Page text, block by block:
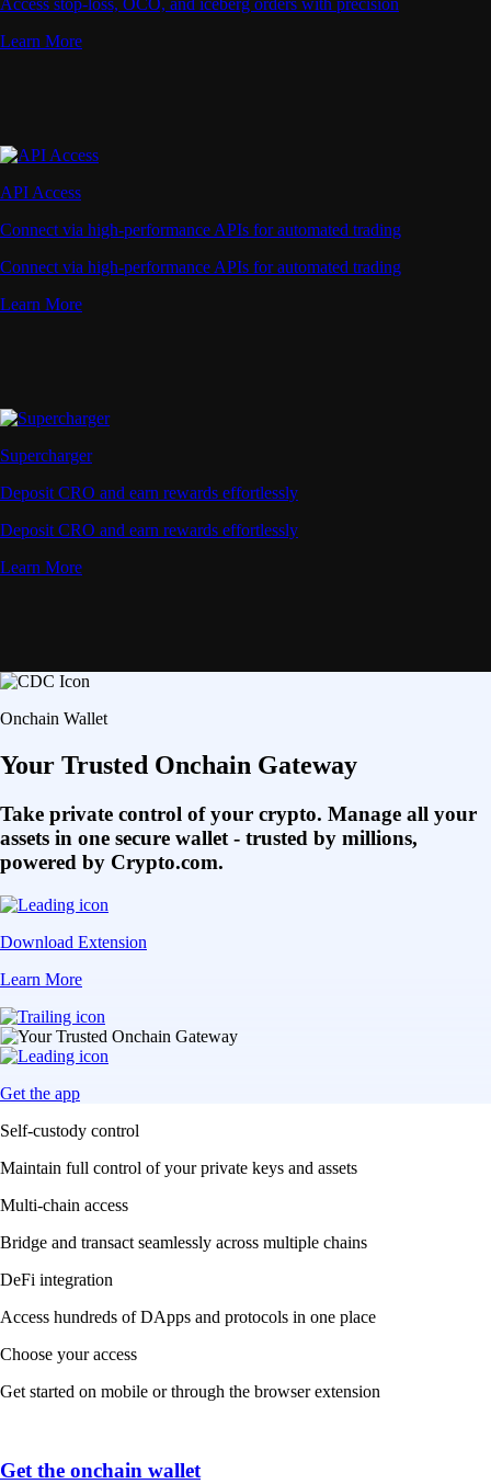
Access stop-loss, OCO, and iceberg orders with precision
Learn More
API Access
Connect via high-performance APIs for automated trading
Connect via high-performance APIs for automated trading
Learn More
Supercharger
Deposit CRO and earn rewards effortlessly
Deposit CRO and earn rewards effortlessly
Learn More
Onchain Wallet
Your Trusted Onchain Gateway
Take private control of your crypto. Manage all your
assets in one secure wallet - trusted by millions,
powered by Crypto.com.
Download Extension
Learn More
Get the app
Self-custody control
Maintain full control of your private keys and assets
Multi-chain access
Bridge and transact seamlessly across multiple chains
DeFi integration
Access hundreds of DApps and protocols in one place
Choose your access
Get started on mobile or through the browser extension
Get the onchain wallet